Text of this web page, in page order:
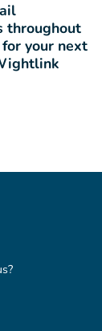
throughout
your next